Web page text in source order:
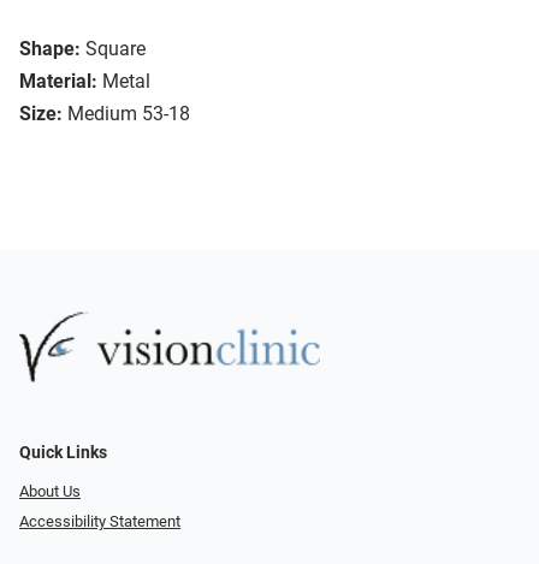
Shape: Square
Material: Metal
Size: Medium 53-18
Quick Links
About Us
Accessibility Statement